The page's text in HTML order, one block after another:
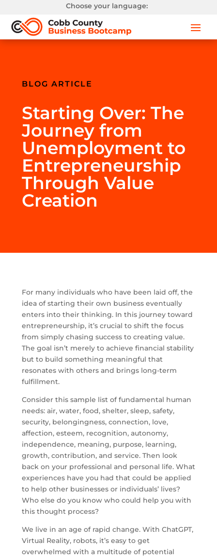
Choose your language:
BLOG ARTICLE
Starting Over: The
Journey from
Unemployment to
Entrepreneurship
Through Value
Creation
For many individuals who have been laid off, the
idea of starting their own business eventually
enters into their thinking. In this journey toward
entrepreneurship, it’s crucial to shift the focus
from simply chasing success to creating value.
The goal isn’t merely to achieve financial stability
but to build something meaningful that
resonates with others and brings long-term
fulfillment.
Consider this sample list of fundamental human
needs: air, water, food, shelter, sleep, safety,
security, belongingness, connection, love,
affection, esteem, recognition, autonomy,
independence, meaning, purpose, learning,
growth, contribution, and service. Then look
back on your professional and personal life. What
experiences have you had that could be applied
to help other businesses or individuals’ lives?
Who else do you know who could help you with
this thought process?
We live in an age of rapid change. With ChatGPT,
Virtual Reality, robots, it’s easy to get
overwhelmed with a multitude of potential